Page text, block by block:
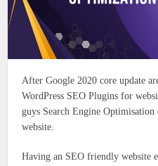
After Google 2020 core update
WordPress SEO Plugins for
guys Search Engine
website.
Having an SEO friendly website